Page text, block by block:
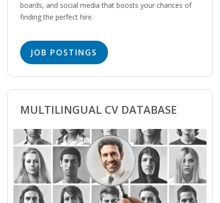
• INTERIM RECUITMENT | PRE- SELECTION
• HR STARTERS-KIT
• HR NEWS
• EMPLOYEMENT NEWS
• ANALYSIS
boards, and social media that boosts your chances of
finding the perfect hire.
JOB POSTINGS
MULTILINGUAL CV DATABASE